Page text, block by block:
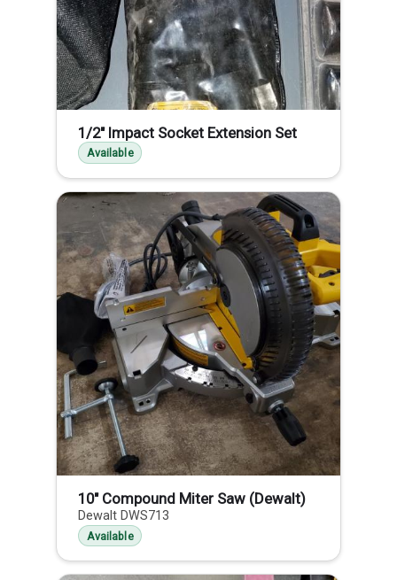
1/2" Impact Socket Extension Set
Available
10" Compound Miter Saw (Dewalt)
Dewalt DWS713
Available